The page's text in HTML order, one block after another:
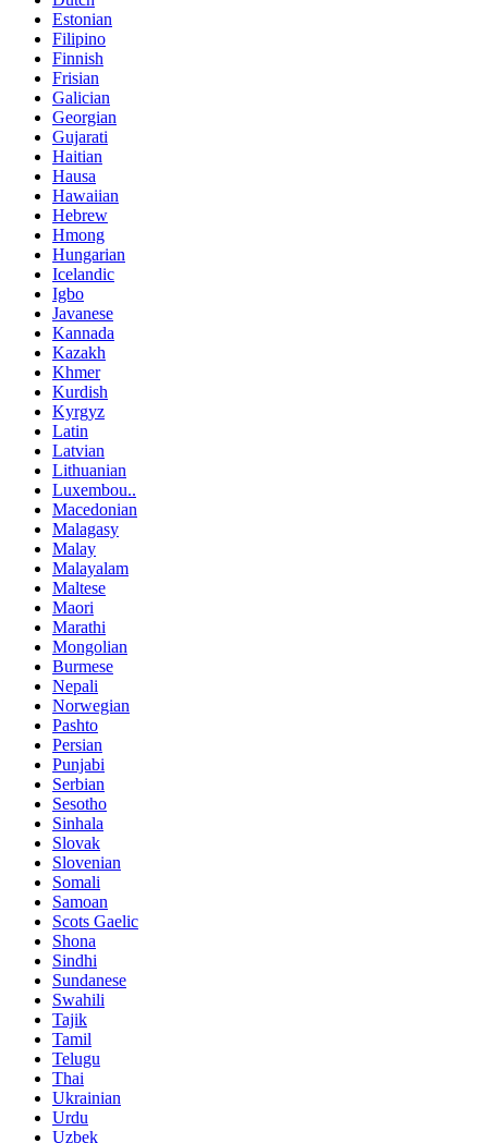
Estonian
Filipino
Finnish
Frisian
Galician
Georgian
Gujarati
Haitian
Hausa
Hawaiian
Hebrew
Hmong
Hungarian
Icelandic
Igbo
Javanese
Kannada
Kazakh
Khmer
Kurdish
Kyrgyz
Latin
Latvian
Lithuanian
Luxembou..
Macedonian
Malagasy
Malay
Malayalam
Maltese
Maori
Marathi
Mongolian
Burmese
Nepali
Norwegian
Pashto
Persian
Punjabi
Serbian
Sesotho
Sinhala
Slovak
Slovenian
Somali
Samoan
Scots Gaelic
Shona
Sindhi
Sundanese
Swahili
Tajik
Tamil
Telugu
Thai
Ukrainian
Urdu
Uzbek